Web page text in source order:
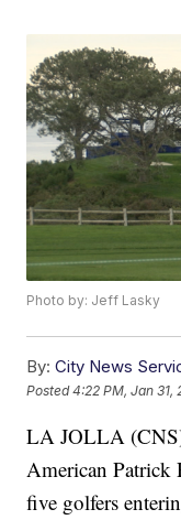
Photo by: Jeff Lasky
By: City News
Posted4:22 PM, Jan 31,
LA JOLLA
American Patrick
five golfers